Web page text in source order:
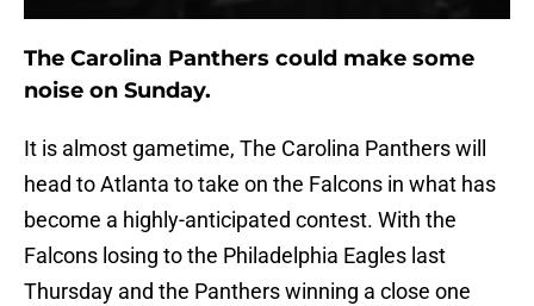
The Carolina Panthers could make some
noise on Sunday.
It is almost gametime, The Carolina Panthers will
head to Atlanta to take on the Falcons in what has
become a highly-anticipated contest. With the
Falcons losing to the Philadelphia Eagles last
Thursday and the Panthers winning a close one